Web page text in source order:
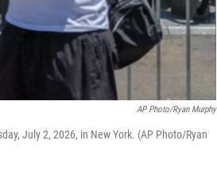
AP Photo/Ryan Murphy
July 2, 2026, in New York. (AP Photo/Ryan